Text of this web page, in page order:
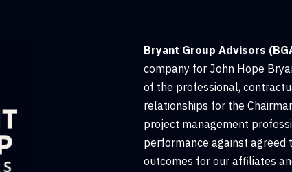
Bryant Group Advisors
company for John Hope
of the professional,
relationships for the
project management
performance against agreed
outcomes for our affiliates